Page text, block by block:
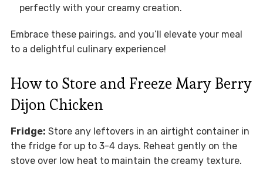
perfectly with your creamy creation.
Embrace these pairings, and you’ll elevate your meal
to a delightful culinary experience!
How to Store and Freeze Mary Berry
Dijon Chicken
Fridge: Store any leftovers in an airtight container in
the fridge for up to 3-4 days. Reheat gently on the
stove over low heat to maintain the creamy texture.